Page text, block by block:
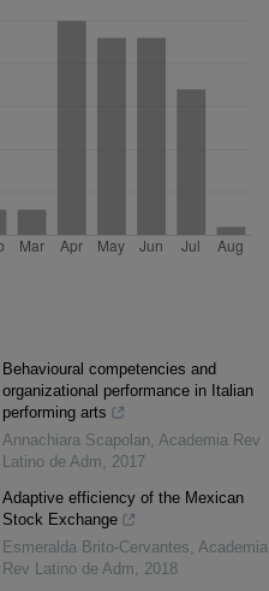
Behavioural competencies and
organizational performance in Italian
performing arts
Annachiara Scapolan, Academia Rev
Latino de Adm, 2017
Adaptive efficiency of the Mexican
Stock Exchange
Esmeralda Brito-Cervantes, Academia
Rev Latino de Adm, 2018